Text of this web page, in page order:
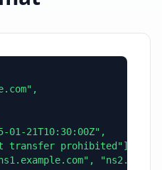
01-21T10:30:00Z",
transfer prohibited"],